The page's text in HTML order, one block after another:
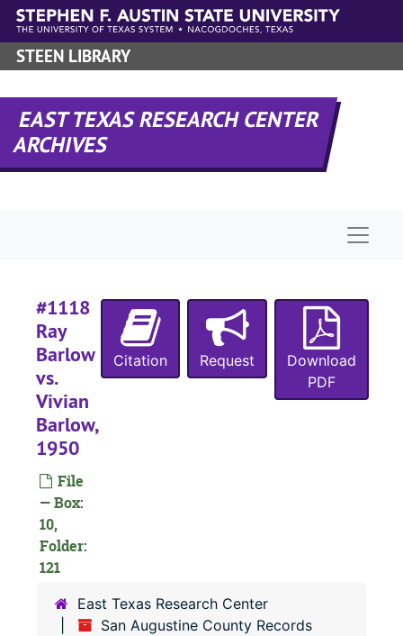
Skip to main content
STEEN LIBRARY
EAST TEXAS RESEARCH CENTER
ARCHIVES
#1118
Ray
Barlow
vs.
Vivian
Barlow,
1950
File
— Box:
10,
Folder:
121
Citation Request
Download
PDF
East Texas Research Center
San Augustine County Records